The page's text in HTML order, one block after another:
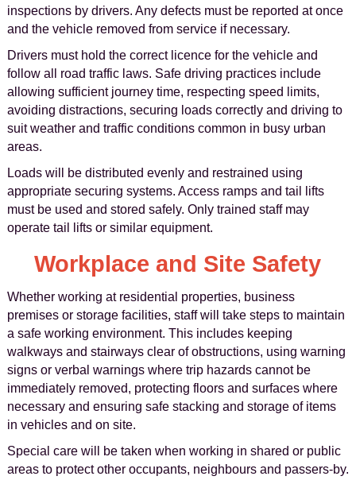
inspections by drivers. Any defects must be reported at once
and the vehicle removed from service if necessary.
Drivers must hold the correct licence for the vehicle and
follow all road traffic laws. Safe driving practices include
allowing sufficient journey time, respecting speed limits,
avoiding distractions, securing loads correctly and driving to
suit weather and traffic conditions common in busy urban
areas.
Loads will be distributed evenly and restrained using
appropriate securing systems. Access ramps and tail lifts
must be used and stored safely. Only trained staff may
operate tail lifts or similar equipment.
Workplace and Site Safety
Whether working at residential properties, business
premises or storage facilities, staff will take steps to maintain
a safe working environment. This includes keeping
walkways and stairways clear of obstructions, using warning
signs or verbal warnings where trip hazards cannot be
immediately removed, protecting floors and surfaces where
necessary and ensuring safe stacking and storage of items
in vehicles and on site.
Special care will be taken when working in shared or public
areas to protect other occupants, neighbours and passers-by.